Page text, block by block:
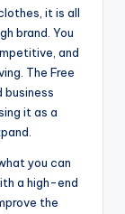
it is all
brand. You
and
The Free
business
it as a
you can
a high-end
the